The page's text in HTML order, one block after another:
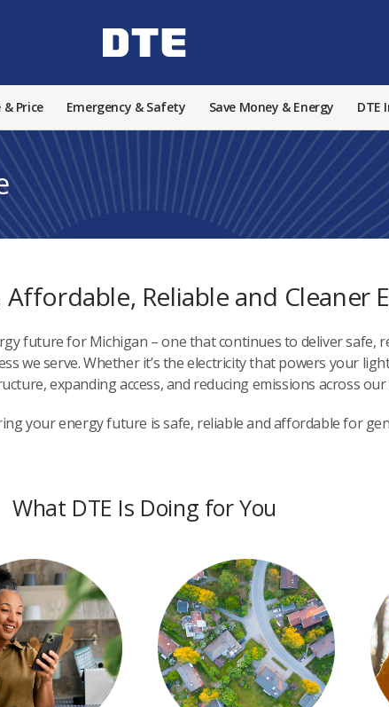
& Price Emergency & Safety Save Money & Energy DTE
Affordable, Reliable and Cleaner
future for Michigan – one that continues to deliver safe,
we serve. Whether it’s the electricity that powers your
expanding access, and reducing emissions across
your energy future is safe, reliable and affordable for
What DTE Is Doing for You